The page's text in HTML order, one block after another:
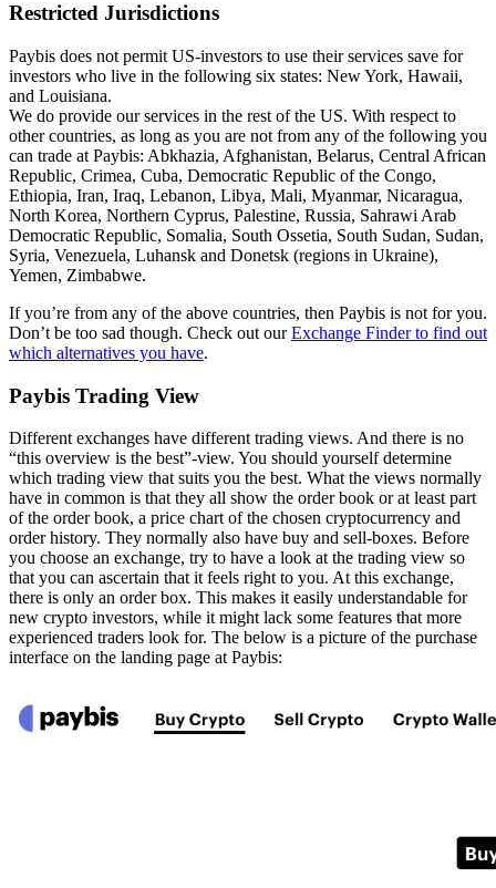
Restricted Jurisdictions
Paybis does not permit US-investors to use their services save for
investors who live in the following six states: New York, Hawaii,
and Louisiana.
We do provide our services in the rest of the US. With respect to
other countries, as long as you are not from any of the following you
can trade at Paybis: Abkhazia, Afghanistan, Belarus, Central African
Republic, Crimea, Cuba, Democratic Republic of the Congo,
Ethiopia, Iran, Iraq, Lebanon, Libya, Mali, Myanmar, Nicaragua,
North Korea, Northern Cyprus, Palestine, Russia, Sahrawi Arab
Democratic Republic, Somalia, South Ossetia, South Sudan, Sudan,
Syria, Venezuela, Luhansk and Donetsk (regions in Ukraine),
Yemen, Zimbabwe.
If you’re from any of the above countries, then Paybis is not for you.
Don’t be too sad though. Check out ourExchange Finder to find out
which alternatives you have.
Paybis Trading View
Different exchanges have different trading views. And there is no
“this overview is the best”-view. You should yourself determine
which trading view that suits you the best. What the views normally
have in common is that they all show the order book or at least part
of the order book, a price chart of the chosen cryptocurrency and
order history. They normally also have buy and sell-boxes. Before
you choose an exchange, try to have a look at the trading view so
that you can ascertain that it feels right to you. At this exchange,
there is only an order box. This makes it easily understandable for
new crypto investors, while it might lack some features that more
experienced traders look for. The below is a picture of the purchase
interface on the landing page at Paybis: